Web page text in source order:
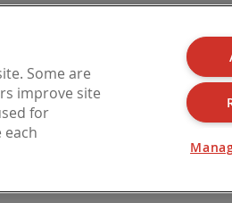
Insurance Group Limited, which is
insurance distribution, FCA Registration
Registered office address: Hestia
Some are
improve site
for
each